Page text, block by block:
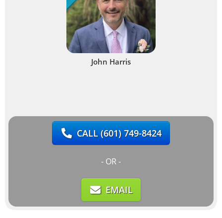
John Harris
CALL(601) 749-8424
- OR -
EMAIL